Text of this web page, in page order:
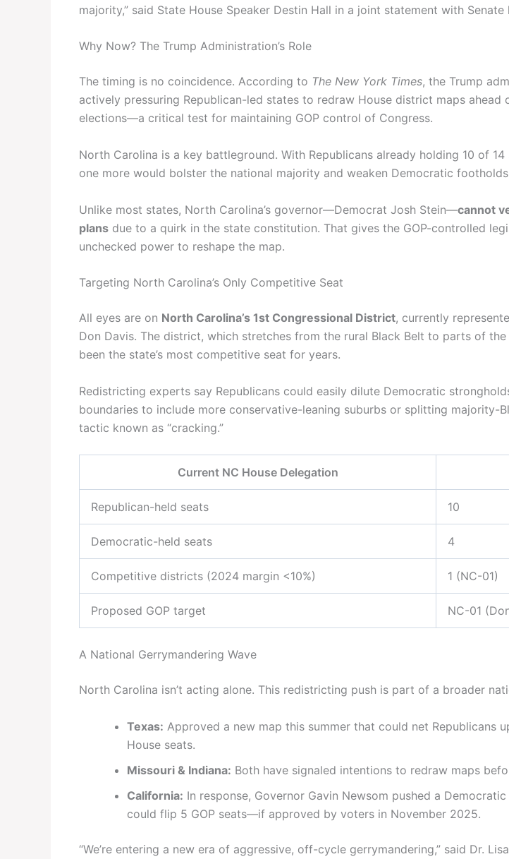
majority,” said State House Speaker Destin Hall in a joint statement with Senate
Why Now? The Trump Administration’s Role
The timing is no coincidence. According to The New York Times, the Trump
actively pressuring Republican-led states to redraw House district maps ahead
elections—a critical test for maintaining GOP control of Congress.
North Carolina is a key battleground. With Republicans already holding 10 of 14
one more would bolster the national majority and weaken Democratic
Unlike most states, North Carolina’s governor—Democrat Josh Stein—cannot
plans due to a quirk in the state constitution. That gives the GOP-controlled
unchecked power to reshape the map.
Targeting North Carolina’s Only Competitive Seat
All eyes are on North Carolina’s 1st Congressional District, currently
Don Davis. The district, which stretches from the rural Black Belt to parts of the
been the state’s most competitive seat for years.
Redistricting experts say Republicans could easily dilute Democratic
boundaries to include more conservative-leaning suburbs or splitting majority-
tactic known as “cracking.”
Current NC House Delegation
Republican-held seats 10
Democratic-held seats 4
Competitive districts (2024 margin <10%) 1 (NC-01)
Proposed GOP target NC-01
A National Gerrymandering Wave
North Carolina isn’t acting alone. This redistricting push is part of a broader
Texas: Approved a new map this summer that could net Republicans
House seats.
Missouri & Indiana: Both have signaled intentions to redraw maps
California: In response, Governor Gavin Newsom pushed a
could flip 5 GOP seats—if approved by voters in November 2025.
“We’re entering a new era of aggressive, off-cycle gerrymandering,” said Dr.